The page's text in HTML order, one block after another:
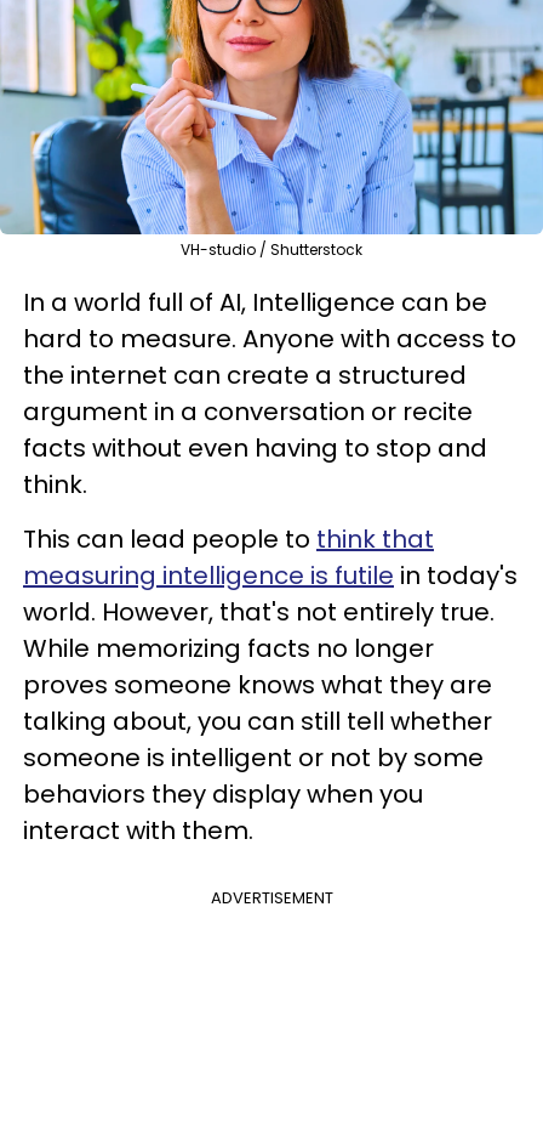
VH-studio / Shutterstock
In a world full of AI, Intelligence can be
hard to measure. Anyone with access to
the internet can create a structured
argument in a conversation or recite
facts without even having to stop and
think.
This can lead people to think that
measuring intelligence is futile in today's
world. However, that's not entirely true.
While memorizing facts no longer
proves someone knows what they are
talking about, you can still tell whether
someone is intelligent or not by some
behaviors they display when you
interact with them.
ADVERTISEMENT